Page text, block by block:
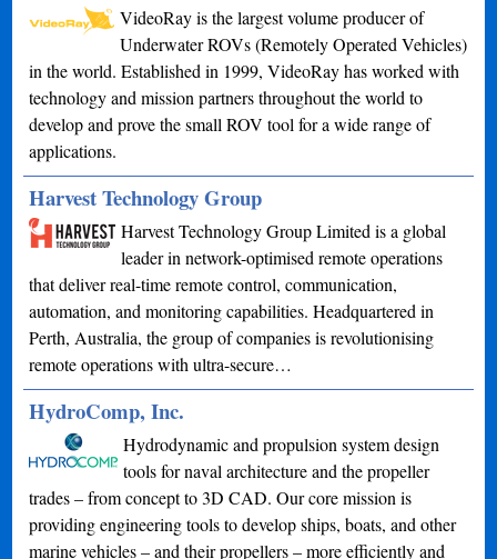
VideoRay is the largest volume producer of
Underwater ROVs (Remotely Operated Vehicles)
in the world. Established in 1999, VideoRay has worked with
technology and mission partners throughout the world to
develop and prove the small ROV tool for a wide range of
applications.
Harvest Technology Group
Harvest Technology Group Limited is a global
leader in network-optimised remote operations
that deliver real-time remote control, communication,
automation, and monitoring capabilities. Headquartered in
Perth, Australia, the group of companies is revolutionising
remote operations with ultra-secure…
HydroComp, Inc.
Hydrodynamic and propulsion system design
tools for naval architecture and the propeller
trades – from concept to 3D CAD. Our core mission is
providing engineering tools to develop ships, boats, and other
marine vehicles – and their propellers – more efficiently and